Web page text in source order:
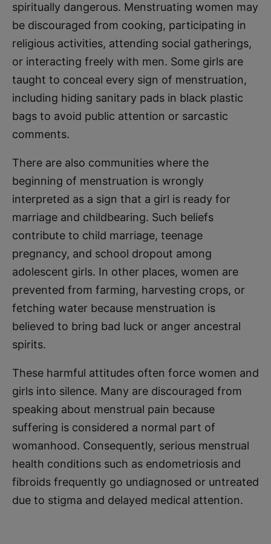
spiritually dangerous. Menstruating women may
be discouraged from cooking, participating in
religious activities, attending social gatherings,
or interacting freely with men. Some girls are
taught to conceal every sign of menstruation,
including hiding sanitary pads in black plastic
bags to avoid public attention or sarcastic
comments.
There are also communities where the
beginning of menstruation is wrongly
interpreted as a sign that a girl is ready for
marriage and childbearing. Such beliefs
contribute to child marriage, teenage
pregnancy, and school dropout among
adolescent girls. In other places, women are
prevented from farming, harvesting crops, or
fetching water because menstruation is
believed to bring bad luck or anger ancestral
spirits.
These harmful attitudes often force women and
girls into silence. Many are discouraged from
speaking about menstrual pain because
suffering is considered a normal part of
womanhood. Consequently, serious menstrual
health conditions such as endometriosis and
fibroids frequently go undiagnosed or untreated
due to stigma and delayed medical attention.